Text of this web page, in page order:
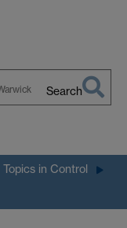
Search
Topics in Control